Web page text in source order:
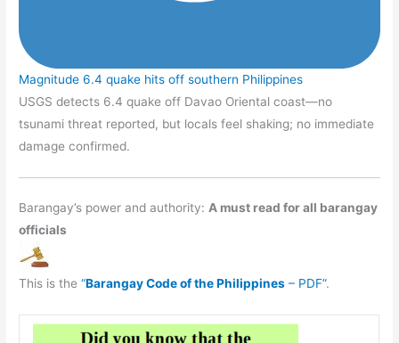
Magnitude 6.4 quake hits off southern Philippines
USGS detects 6.4 quake off Davao Oriental coast—no
tsunami threat reported, but locals feel shaking; no immediate
damage confirmed.
Barangay’s power and authority: A must read for all barangay
officials
This is the“Barangay Code of the Philippines – PDF”.